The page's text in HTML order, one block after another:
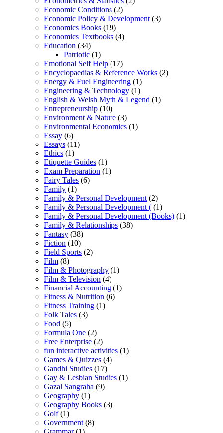
Economic Conditions (2)
Economic Policy & Development (3)
Economics Books (19)
Economics Textbooks (4)
Education (34)
Patriotic (1)
Emotional Self Help (17)
Encyclopaedias & Reference Works (2)
Energy & Fuel Engineering (1)
Engineering & Technology (1)
English & Welsh Myth & Legend (1)
Entrepreneurship (10)
Environment & Nature (3)
Environmental Economics (1)
Essay (6)
Essays (11)
Ethics (1)
Etiquette Guides (1)
Exam Preparation (1)
Fairy Tales (6)
Family (1)
Family & Personal Development (2)
Family & Personal Development ( (1)
Family & Personal Development (Books) (1)
Family & Relationships (38)
Fantasy (38)
Fiction (10)
Field Sports (2)
Film (8)
Film & Photography (1)
Film & Television (4)
Financial Accounting (1)
Fitness & Nutrition (6)
Fitness Training (1)
Folk Tales (3)
Food (5)
Formula One (2)
Free Enterprise (2)
fun interactive activities (1)
Games & Quizzes (4)
Gandhi Studies (17)
Gay & Lesbian Studies (1)
Gazal Sangraha (9)
Geography (1)
Geography Books (3)
Golf (1)
Government (8)
Grammar (1)